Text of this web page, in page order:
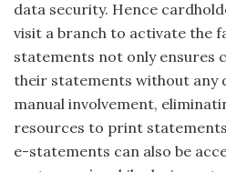
data security. Hence
visit a branch to activate the
statements not only ensures
their statements without any
manual involvement,
resources to print
e-statements can also be